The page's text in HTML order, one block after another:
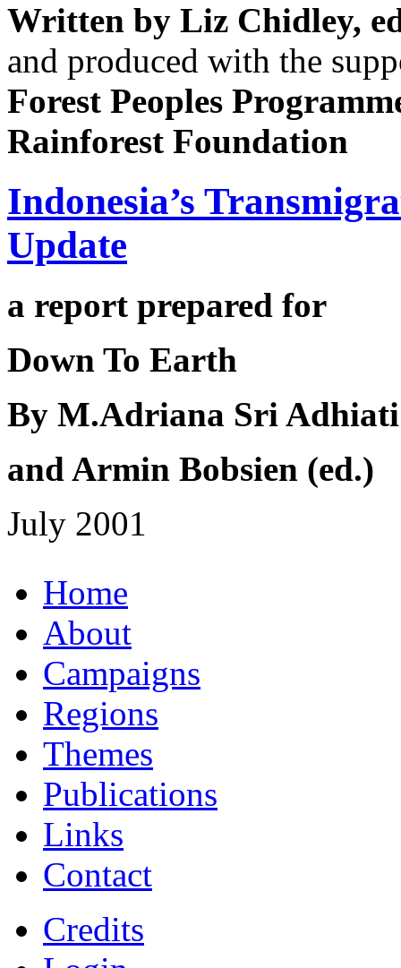
Written by Liz Chidley,
and produced with the
Forest Peoples
Rainforest Foundation
Indonesia’s
Update
a report prepared for
Down To Earth
By M.Adriana Sri Adhiati
and Armin Bobsien (ed.)
July 2001
Home
About
Campaigns
Regions
Themes
Publications
Links
Contact
Credits